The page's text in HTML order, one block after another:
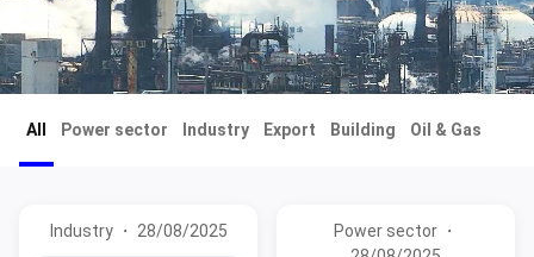
All Power sector Industry Export Building Oil & Gas
Industry ・ 28/08/2025
Power sector ・